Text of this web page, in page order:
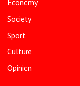
Economy
Society
Sport
Culture
Opinion